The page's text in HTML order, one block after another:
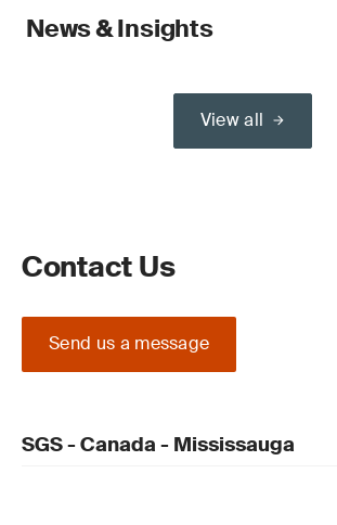
News & Insights
View all
Contact Us
Send us a message
SGS - Canada - Mississauga